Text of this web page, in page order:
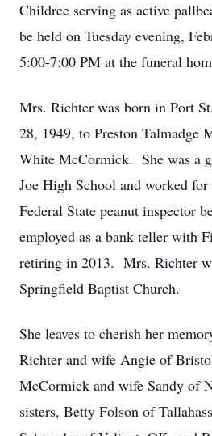
Childree serving as active
be held on Tuesday evening,
5:00-7:00 PM at the funeral
Mrs. Richter was born in Port
28, 1949, to Preston Talmadge
White McCormick. She was a
Joe High School and worked for
Federal State peanut inspector
employed as a bank teller with
retiring in 2013. Mrs. Richter
Springfield Baptist Church.
She leaves to cherish her
Richter and wife Angie of
McCormick and wife Sandy of
sisters, Betty Folson of